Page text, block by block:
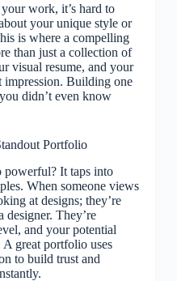
work, it’s hard to
your unique style or
is where a compelling
than just a collection of
visual resume, and your
impression. Building one
didn’t even know
Portfolio
It taps into
When someone views
at designs; they’re
designer. They’re
and your potential
great portfolio uses
to build trust and